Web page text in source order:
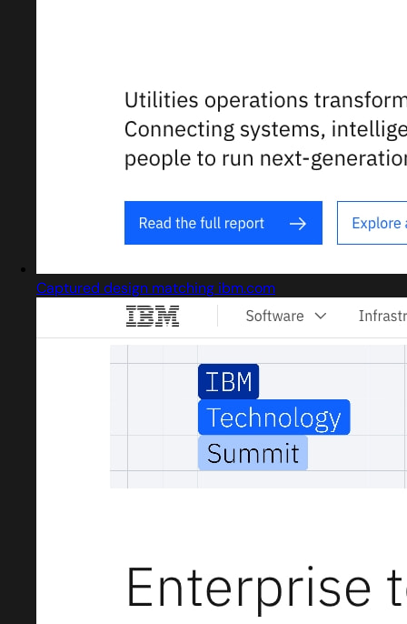
Captured design matching ibm.com